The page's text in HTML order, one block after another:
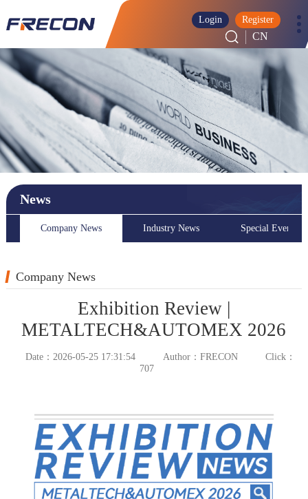
CN
Login Register
News
Company News Industry News Special Event
Company News
Exhibition Review |
METALTECH&AUTOMEX 2026
Date：2026-05-25 17:31:54 Author：FRECON
Click：
707